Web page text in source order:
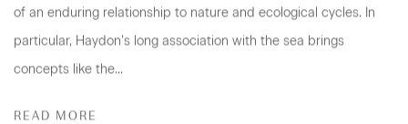
of an enduring relationship to nature and ecological cycles. In
particular, Haydon’s long association with the sea brings
concepts like the...
READ MORE